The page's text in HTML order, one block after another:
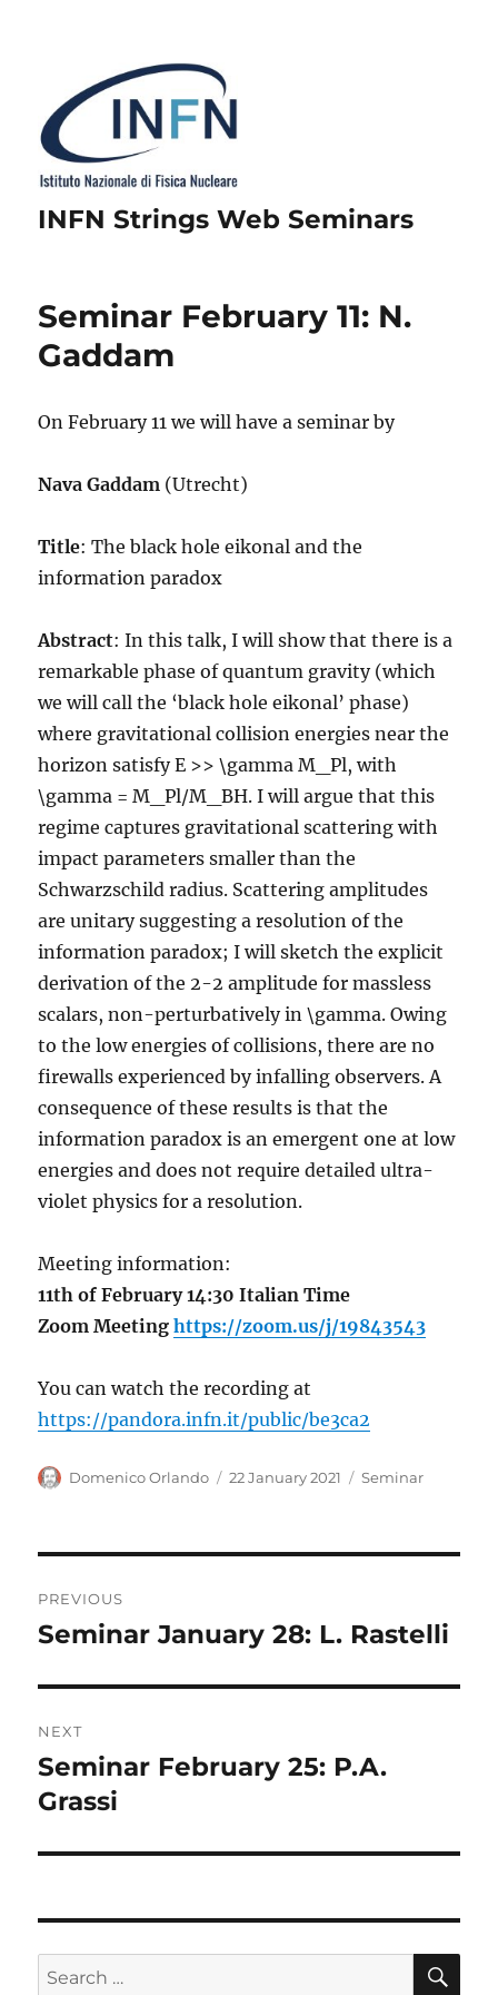
INFN Strings Web Seminars
Seminar February 11: N.
Gaddam
On February 11 we will have a seminar by
Nava Gaddam (Utrecht)
Title: The black hole eikonal and the
information paradox
Abstract: In this talk, I will show that there is a
remarkable phase of quantum gravity (which
we will call the ‘black hole eikonal’ phase)
where gravitational collision energies near the
horizon satisfy E >> \gamma M_Pl, with
\gamma = M_Pl/M_BH. I will argue that this
regime captures gravitational scattering with
impact parameters smaller than the
Schwarzschild radius. Scattering amplitudes
are unitary suggesting a resolution of the
information paradox; I will sketch the explicit
derivation of the 2-2 amplitude for massless
scalars, non-perturbatively in \gamma. Owing
to the low energies of collisions, there are no
firewalls experienced by infalling observers. A
consequence of these results is that the
information paradox is an emergent one at low
energies and does not require detailed ultra-
violet physics for a resolution.
Meeting information:
11th of February 14:30 Italian Time
Zoom Meetinghttps://zoom.us/j/19843543
You can watch the recording at
https://pandora.infn.it/public/be3ca2
Author
Domenico Orlando
Posted
22 January 2021 Categories
Seminar
navigation
PREVIOUS
Previous
Seminar January 28: L. Rastelli
NEXT
Next
post:
Seminar February 25: P.A.
Grassi
Search